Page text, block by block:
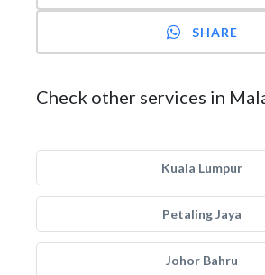
SHARE
Check other services in
Kuala Lumpur
Petaling Jaya
Johor Bahru